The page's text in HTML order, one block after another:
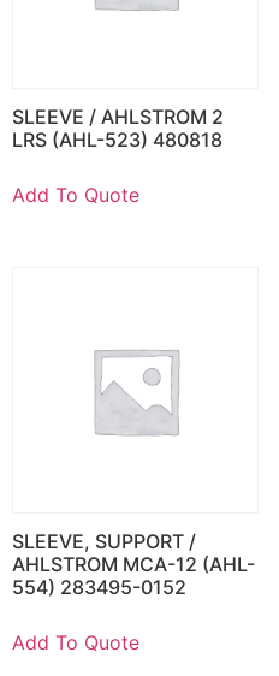
SLEEVE / AHLSTROM 2
LRS (AHL-523) 480818
Add To Quote
SLEEVE, SUPPORT /
AHLSTROM MCA-12 (AHL-
554) 283495-0152
Add To Quote